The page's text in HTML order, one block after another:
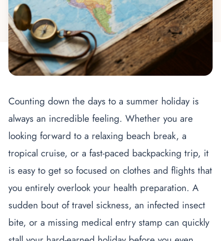
Counting down the days to a summer holiday is
always an incredible feeling. Whether you are
looking forward to a relaxing beach break, a
tropical cruise, or a fast-paced backpacking trip, it
is easy to get so focused on clothes and flights that
you entirely overlook your health preparation. A
sudden bout of travel sickness, an infected insect
bite, or a missing medical entry stamp can quickly